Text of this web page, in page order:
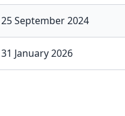
25 September 2024
31 January 2026